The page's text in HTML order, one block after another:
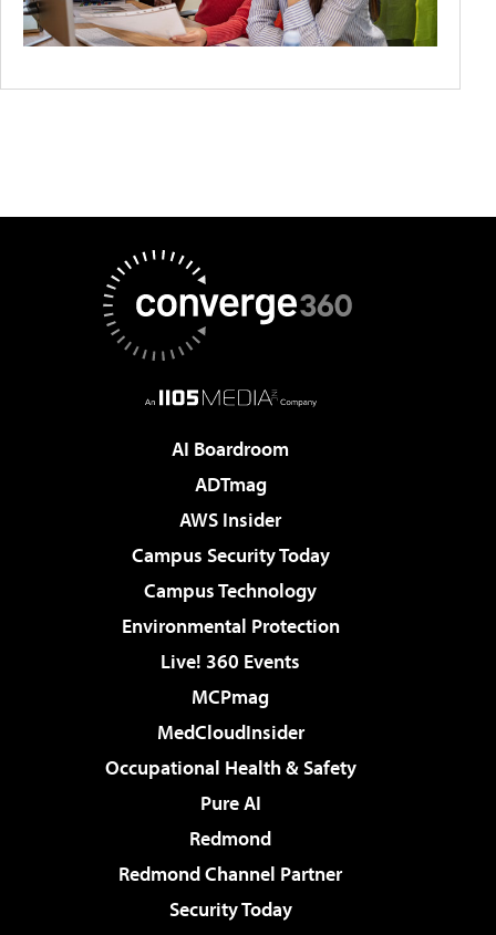
AI Boardroom
ADTmag
AWS Insider
Campus Security Today
Campus Technology
Environmental Protection
Live! 360 Events
MCPmag
MedCloudInsider
Occupational Health & Safety
Pure AI
Redmond
Redmond Channel Partner
Security Today